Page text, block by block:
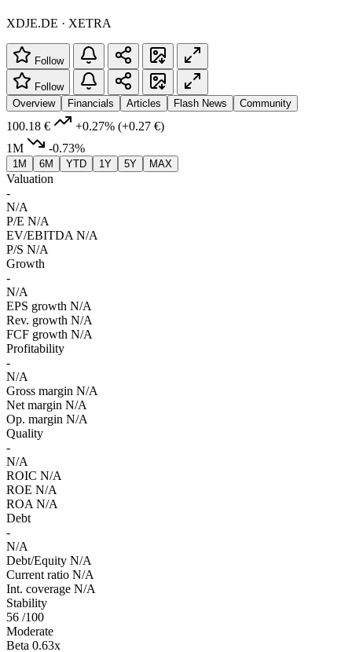
XDJE.DE · XETRA
Follow
Follow
Overview
Financials Articles Flash News Community
100.18 € +0.27% (+0.27 €)
1M
-0.73%
1M 6M YTD 1Y 5Y MAX
Valuation
-
N/A
P/E N/A
EV/EBITDA N/A
P/S N/A
Growth
-
N/A
EPS growth N/A
Rev. growth N/A
FCF growth N/A
Profitability
-
N/A
Gross margin N/A
Net margin N/A
Op. margin N/A
Quality
-
N/A
ROIC N/A
ROE N/A
ROA N/A
Debt
-
N/A
Debt/Equity N/A
Current ratio N/A
Int. coverage N/A
Stability
56 /100
Moderate
Beta 0.63x